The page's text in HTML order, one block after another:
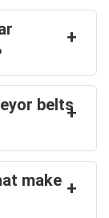
+
belts+
make +